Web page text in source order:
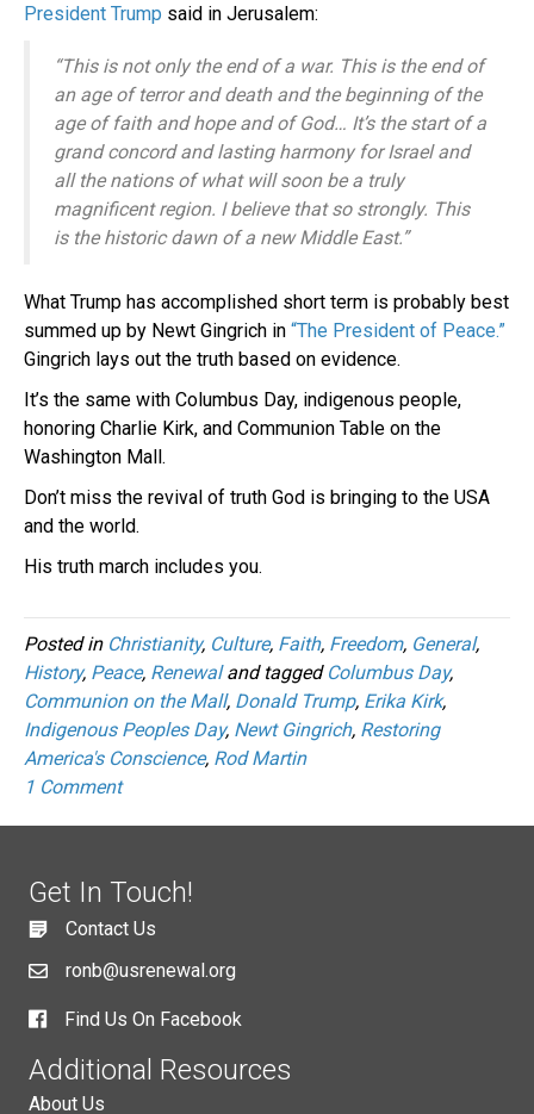
President Trump said in Jerusalem:
“This is not only the end of a war. This is the end of
an age of terror and death and the beginning of the
age of faith and hope and of God… It’s the start of a
grand concord and lasting harmony for Israel and
all the nations of what will soon be a truly
magnificent region. I believe that so strongly. This
is the historic dawn of a new Middle East.”
What Trump has accomplished short term is probably best
summed up by Newt Gingrich in “The President of Peace.”
Gingrich lays out the truth based on evidence.
It’s the same with Columbus Day, indigenous people,
honoring Charlie Kirk, and Communion Table on the
Washington Mall.
Don’t miss the revival of truth God is bringing to the USA
and the world.
His truth march includes you.
Posted in Christianity, Culture, Faith, Freedom, General,
History, Peace, Renewaland tagged Columbus Day,
Communion on the Mall, Donald Trump, Erika Kirk,
Indigenous Peoples Day, Newt Gingrich, Restoring
America's Conscience, Rod Martin
1 Comment
Get In Touch!
Contact Us
ronb@usrenewal.org
Find Us On Facebook
Additional Resources
About Us